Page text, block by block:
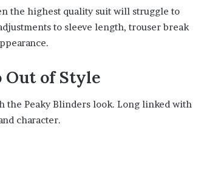
the highest quality suit will struggle to
to sleeve length, trouser break
Out of Style
the Peaky Blinders look. Long linked with
character.